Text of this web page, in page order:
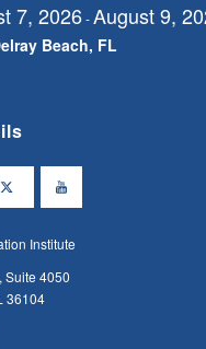
7, 2026-August 9,
Beach, FL
Institute
Suite 4050
36104